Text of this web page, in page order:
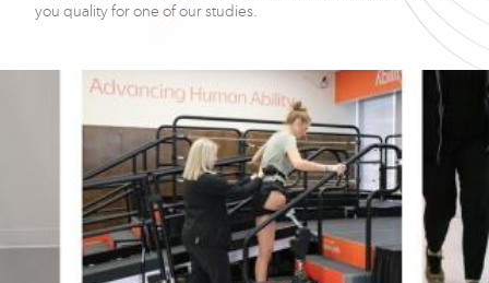
you quality for one of our studies.